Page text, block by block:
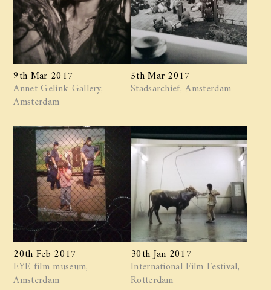
9th Mar 2017
Annet Gelink Gallery,
Amsterdam
5th Mar 2017
Stadsarchief, Amsterdam
20th Feb 2017
EYE film museum,
Amsterdam
30th Jan 2017
International Film Festival,
Rotterdam